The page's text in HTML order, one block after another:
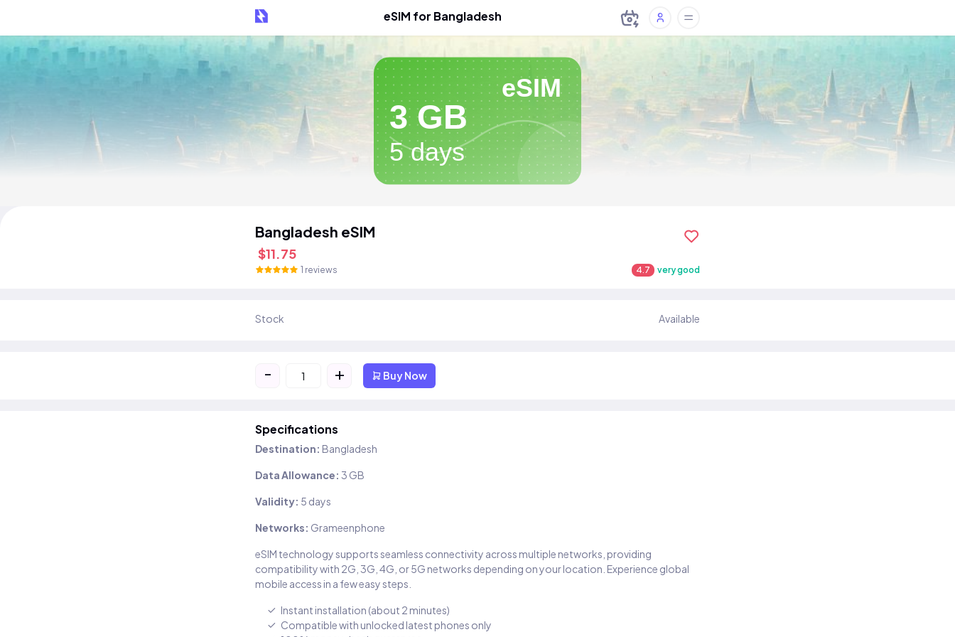
eSIM for Bangladesh
eSIM
3 GB
5 days
Bangladesh eSIM
$11.75
1 reviews 4.7 very good
Stock Available
- + Buy Now
Specifications
Destination: Bangladesh
Data Allowance: 3 GB
Validity: 5 days
Networks: Grameenphone
eSIM technology supports seamless connectivity across multiple networks, providing
compatibility with 2G, 3G, 4G, or 5G networks depending on your location. Experience global
mobile access in a few easy steps.
Instant installation (about 2 minutes)
Compatible with unlocked latest phones only